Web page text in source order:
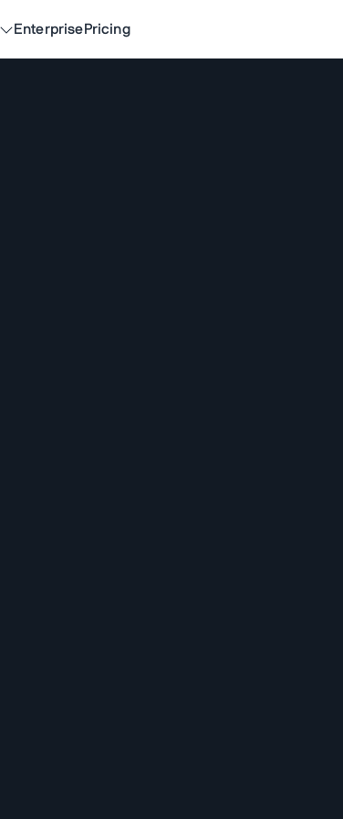
EnterprisePricing